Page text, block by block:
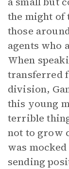
the might of
those
agents who
When
transferred
division,
this young
terrible
not to grow
was
sending